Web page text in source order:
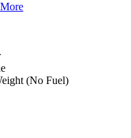
(No Fuel)